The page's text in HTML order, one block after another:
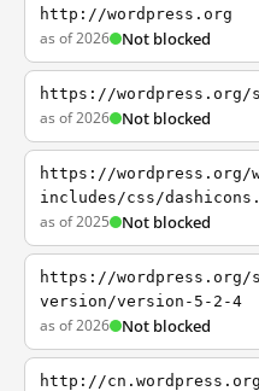
http://wordpress.org
as of 2026 Not blocked
https://wordpress.org/
as of 2026 Not blocked
https://wordpress.org/
includes/css/
as of 2025 Not blocked
https://wordpress.org/
version/version-5-2-4
as of 2026 Not blocked
http://cn.wordpress.org